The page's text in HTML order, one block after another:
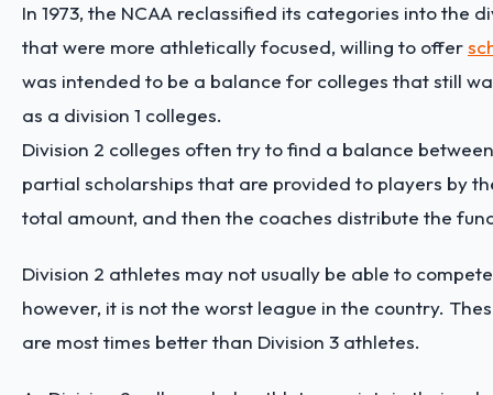
In 1973, the NCAA reclassified its categories into
that were more athletically focused, willing to offer
was intended to be a balance for colleges that still
as a division 1 colleges.
Division 2 colleges often try to find a balance
partial scholarships that are provided to players by
total amount, and then the coaches distribute the
Division 2 athletes may not usually be able to
however, it is not the worst league in the country.
are most times better than Division 3 athletes.